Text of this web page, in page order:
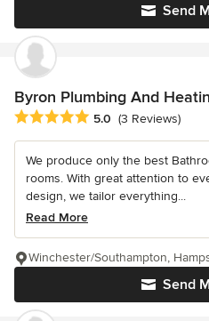
Send
Byron Plumbing And
Average rating: 5 out of 5 stars
5.0 (3 Reviews)
We produce only the best
rooms. With great attention to
design, we tailor everything...
Read More
Send
Winchester/Southampton,